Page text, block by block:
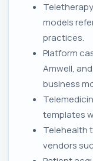
models
practices.
Platform
Amwell,
business
templates
Telehealth
vendors